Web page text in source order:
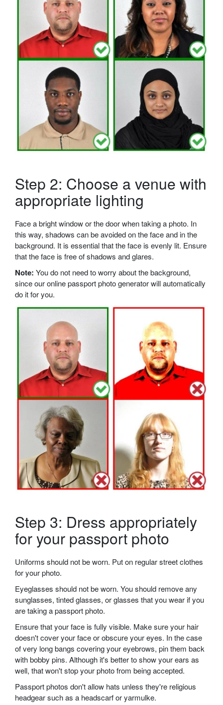
Step 2: Choose a venue with
appropriate lighting
Face a bright window or the door when taking a photo. In
this way, shadows can be avoided on the face and in the
background. It is essential that the face is evenly lit. Ensure
that the face is free of shadows and glares.
Note: You do not need to worry about the background,
since our online passport photo generator will automatically
do it for you.
Step 3: Dress appropriately
for your passport photo
Uniforms should not be worn. Put on regular street clothes
for your photo.
Eyeglasses should not be worn. You should remove any
sunglasses, tinted glasses, or glasses that you wear if you
are taking a passport photo.
Ensure that your face is fully visible. Make sure your hair
doesn't cover your face or obscure your eyes. In the case
of very long bangs covering your eyebrows, pin them back
with bobby pins. Although it's better to show your ears as
well, that won't stop your photo from being accepted.
Passport photos don't allow hats unless they're religious
headgear such as a headscarf or yarmulke.